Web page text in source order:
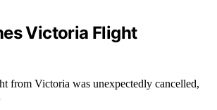
Victoria Flight
from Victoria was unexpectedly cancelled,